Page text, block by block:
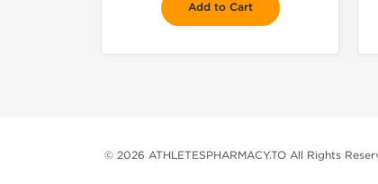
Add to Cart
© 2026 ATHLETESPHARMACY.TO All Rights